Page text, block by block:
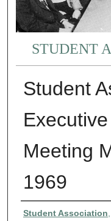
STUDENT
Student
Meeting
1969
Authors
Student Association